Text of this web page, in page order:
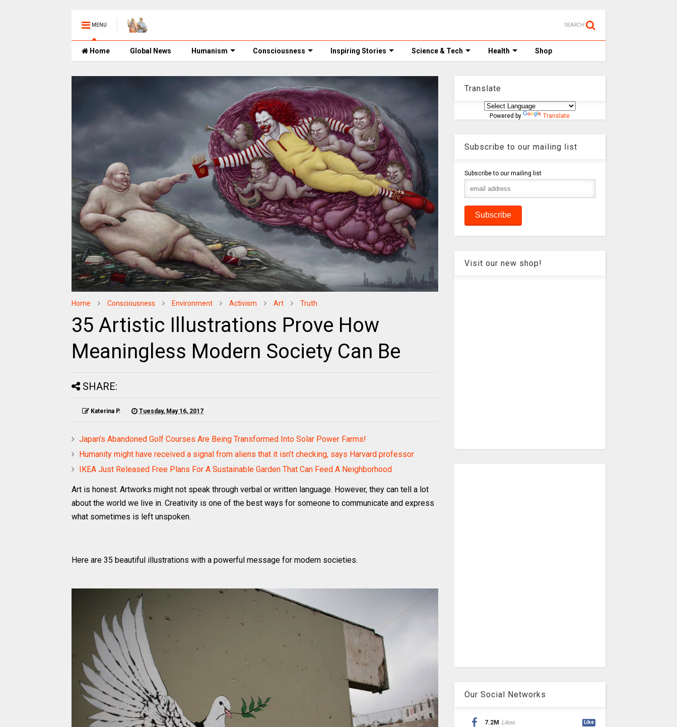
MENU SEARCH
Home Global News Humanism Consciousness Inspiring Stories Science & Tech Health Shop
Home Consciousness Environment Activism Art Truth
35 Artistic Illustrations Prove How
Meaningless Modern Society Can Be
SHARE:
Katerina P. Tuesday, May 16, 2017
Japan’s Abandoned Golf Courses Are Being Transformed Into Solar Power Farms!
Humanity might have received a signal from aliens that it isn’t checking, says Harvard professor
IKEA Just Released Free Plans For A Sustainable Garden That Can Feed A Neighborhood
Art is honest. Artworks might not speak through verbal or written language. However, they can tell a lot
about the world we live in. Creativity is one of the best ways for someone to communicate and express
what sometimes is left unspoken.
Here are 35 beautiful illustrations with a powerful message for modern societies.
Translate
Powered by Translate
Subscribe to our mailing list
Subscribe to our mailing list
Visit our new shop!
Our Social Networks
7.2M Likes Like